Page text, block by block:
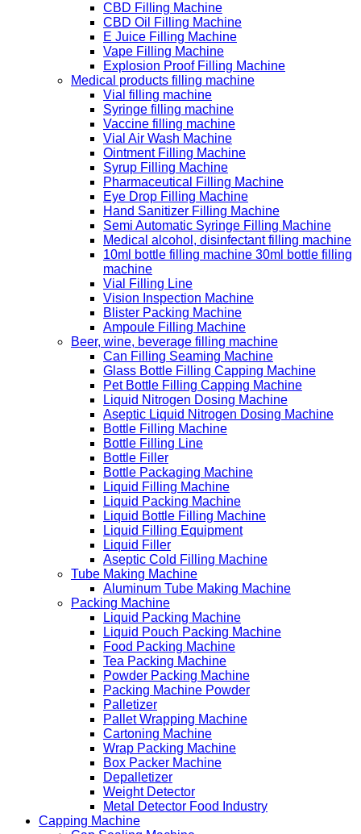
CBD Filling Machine
CBD Oil Filling Machine
E Juice Filling Machine
Vape Filling Machine
Explosion Proof Filling Machine
Medical products filling machine
Vial filling machine
Syringe filling machine
Vaccine filling machine
Vial Air Wash Machine
Ointment Filling Machine
Syrup Filling Machine
Pharmaceutical Filling Machine
Eye Drop Filling Machine
Hand Sanitizer Filling Machine
Semi Automatic Syringe Filling Machine
Medical alcohol, disinfectant filling machine
10ml bottle filling machine 30ml bottle filling
machine
Vial Filling Line
Vision Inspection Machine
Blister Packing Machine
Ampoule Filling Machine
Beer, wine, beverage filling machine
Can Filling Seaming Machine
Glass Bottle Filling Capping Machine
Pet Bottle Filling Capping Machine
Liquid Nitrogen Dosing Machine
Aseptic Liquid Nitrogen Dosing Machine
Bottle Filling Machine
Bottle Filling Line
Bottle Filler
Bottle Packaging Machine
Liquid Filling Machine
Liquid Packing Machine
Liquid Bottle Filling Machine
Liquid Filling Equipment
Liquid Filler
Aseptic Cold Filling Machine
Tube Making Machine
Aluminum Tube Making Machine
Packing Machine
Liquid Packing Machine
Liquid Pouch Packing Machine
Food Packing Machine
Tea Packing Machine
Powder Packing Machine
Packing Machine Powder
Palletizer
Pallet Wrapping Machine
Cartoning Machine
Wrap Packing Machine
Box Packer Machine
Depalletizer
Weight Detector
Metal Detector Food Industry
Capping Machine